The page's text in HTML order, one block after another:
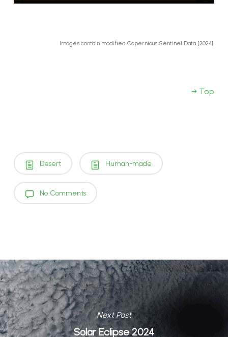
Images contain modified Copernicus Sentinel Data [2024].
→ Top
Desert Human-made
No Comments
Next Post
Solar Eclipse 2024